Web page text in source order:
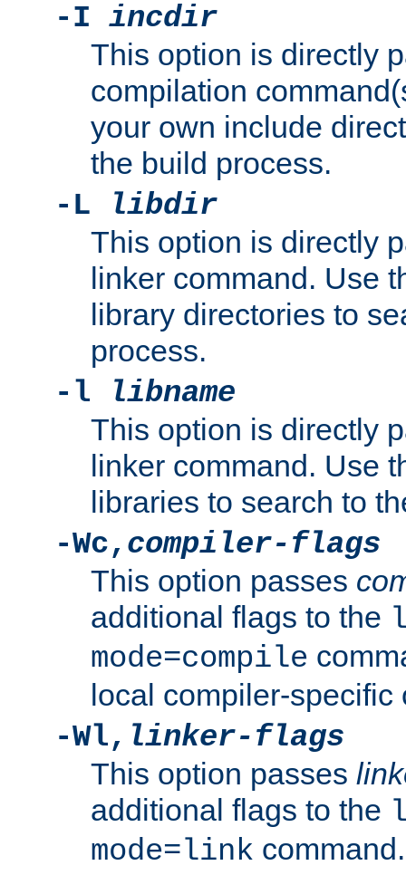
-I incdir
This option is directly
compilation
your own include
the build process.
-L
libdir
This option is directly
linker command. Use
library directories to
process.
-l
libname
This option is directly
linker command. Use
libraries to search to
-Wc, compiler-flags
This option passes
additional flags to the
mode=compile
local compiler-specific
-Wl, linker-flags
This option passes
additional flags to the
mode=link